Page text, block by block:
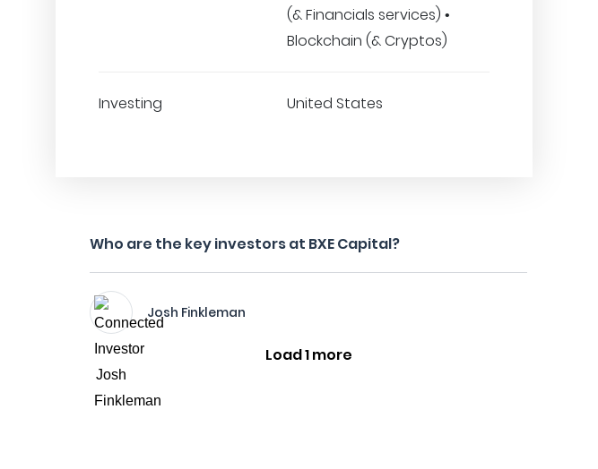
(& Financials services) •
Blockchain (& Cryptos)
Investing United States
Who are the key investors at BXE Capital?
Josh Finkleman
Load 1 more